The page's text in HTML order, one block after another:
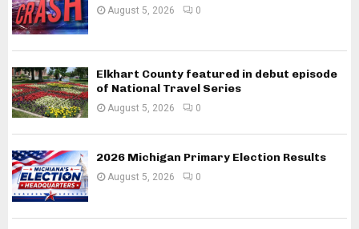
August 5, 2026 0
Elkhart County featured in debut episode
of National Travel Series
August 5, 2026 0
2026 Michigan Primary Election Results
August 5, 2026 0